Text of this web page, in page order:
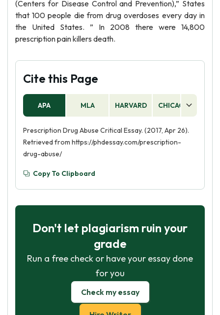
(Centers for Disease Control and Prevention),” States
that 100 people die from drug overdoses every day in
the United States. ” In 2008 there were 14,800
prescription pain killers death.
Cite this Page
APA MLA HARVARD CHICAGO
Prescription Drug Abuse Critical Essay. (2017, Apr 26).
Retrieved from https://phdessay.com/prescription-
drug-abuse/
Copy To Clipboard
Don't let plagiarism ruin your
grade
Run a free check or have your essay done
for you
Check my essay